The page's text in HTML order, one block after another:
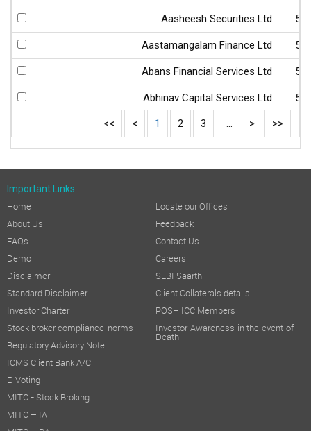
Aasheesh Securities Ltd
Aastamangalam Finance Ltd
Abans Financial Services Ltd
Abhinav Capital Services Ltd
<< < 1 2 3 ... > >>
Important Links
Home
About Us
FAQs
Demo
Disclaimer
Standard Disclaimer
Investor Charter
Stock broker compliance-norms
Regulatory Advisory Note
ICMS Client Bank A/C
E-Voting
MITC - Stock Broking
MITC – IA
Locate our Offices
Feedback
Contact Us
Careers
SEBI Saarthi
Client Collaterals details
POSH ICC Members
Investor Awareness in the event of
Death